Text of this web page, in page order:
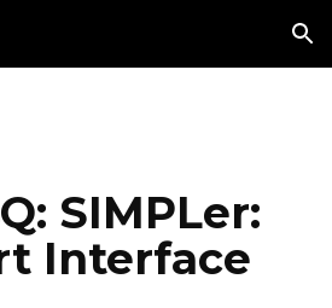
Skip to navigation
SIMPLer:
Interface